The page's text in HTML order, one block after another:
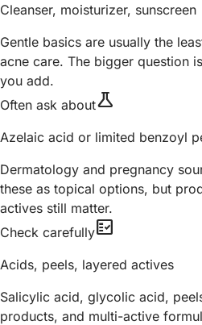
Cleanser, moisturizer, sunscreen
Gentle basics are usually the
acne care. The bigger question
you add.
Often ask aboutscience
Azelaic acid or limited benzoyl
Dermatology and pregnancy
these as topical options, but
actives still matter.
Check carefullyfact_check
Acids, peels, layered actives
Salicylic acid, glycolic acid,
products, and multi-active